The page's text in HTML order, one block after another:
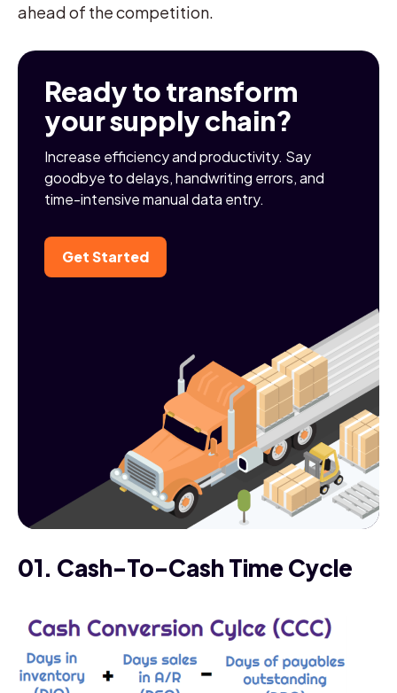
ahead of the competition.
Ready to transform
your supply chain?
Increase efficiency and productivity. Say
goodbye to delays, handwriting errors, and
time-intensive manual data entry.
Get Started
01. Cash-To-Cash Time Cycle